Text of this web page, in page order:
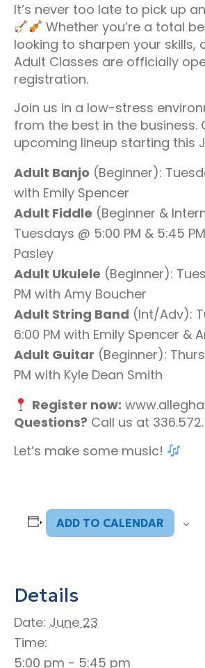
It’s never too late to pick up
Whether you’re a total
looking to sharpen your skills,
Adult Classes are officially
registration.
Join us in a low-stress
from the best in the business.
upcoming lineup starting this
Adult Banjo (Beginner):
with Emily Spencer
Adult Fiddle (Beginner &
Tuesdays @ 5:00 PM & 5:45
Pasley
Adult Ukulele (Beginner):
PM with Amy Boucher
Adult String Band (Int/Adv):
6:00 PM with Emily Spencer &
Adult Guitar (Beginner):
PM with Kyle Dean Smith
Register now:
Questions? Call us at
Let’s make some music!
ADD TO CALENDAR
Details
Date: June 23
Time:
5:00 pm - 5:45 pm